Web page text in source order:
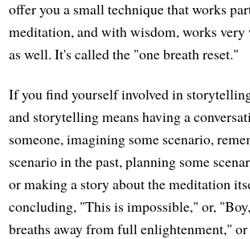
offer you a small technique that works
meditation, and with wisdom, works
as well. It's called the "one breath reset."
If you find yourself involved in
and storytelling means having a
someone, imagining some scenario,
scenario in the past, planning some
or making a story about the meditation
concluding, "This is impossible," or,
breaths away from full enlightenment,"